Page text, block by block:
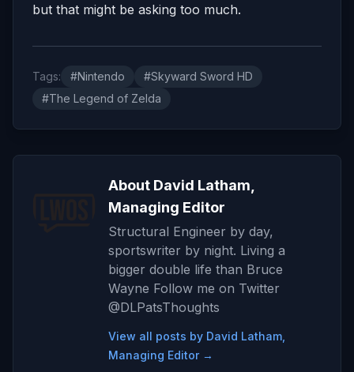
but that might be asking too much.
Tags: #Nintendo
#Skyward Sword HD
#The Legend of Zelda
About David Latham,
Managing Editor
Structural Engineer by day,
sportswriter by night. Living a
bigger double life than Bruce
Wayne Follow me on Twitter
@DLPatsThoughts
View all posts by David Latham,
Managing Editor →